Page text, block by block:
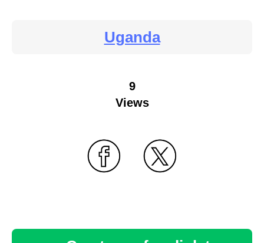
Uganda
9
Views